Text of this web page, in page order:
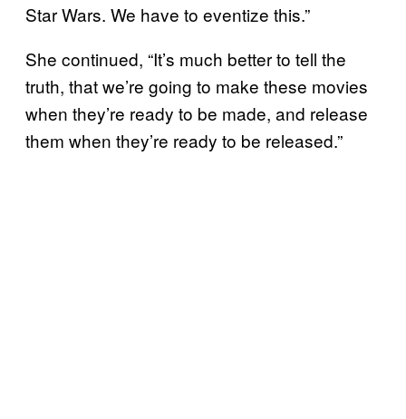
Star Wars. We have to eventize this.”
She continued, “It’s much better to tell the
truth, that we’re going to make these movies
when they’re ready to be made, and release
them when they’re ready to be released.”